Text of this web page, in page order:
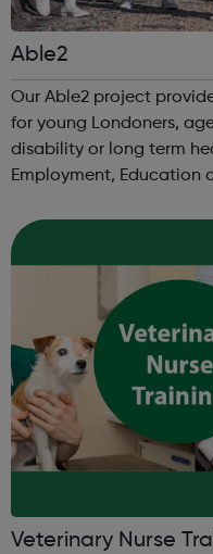
Able2
Our Able2 project
for young Londoners, aged 16 to 24
disability or long term health
Employment, Education or
training, or employment
Veterinary Nurse